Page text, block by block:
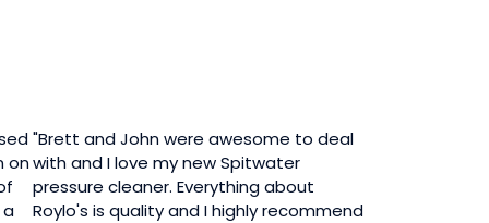
on
"Brett and John were awesome to deal
with and I love my new Spitwater
pressure cleaner. Everything about
Roylo's is quality and I highly recommend